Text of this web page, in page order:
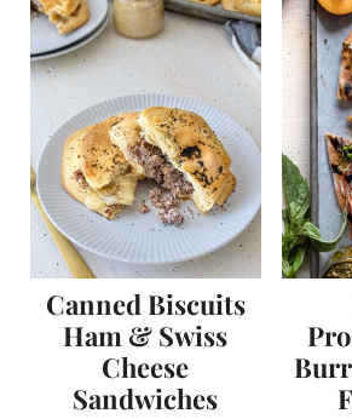
Canned Biscuits
Ham & Swiss
Cheese
Sandwiches